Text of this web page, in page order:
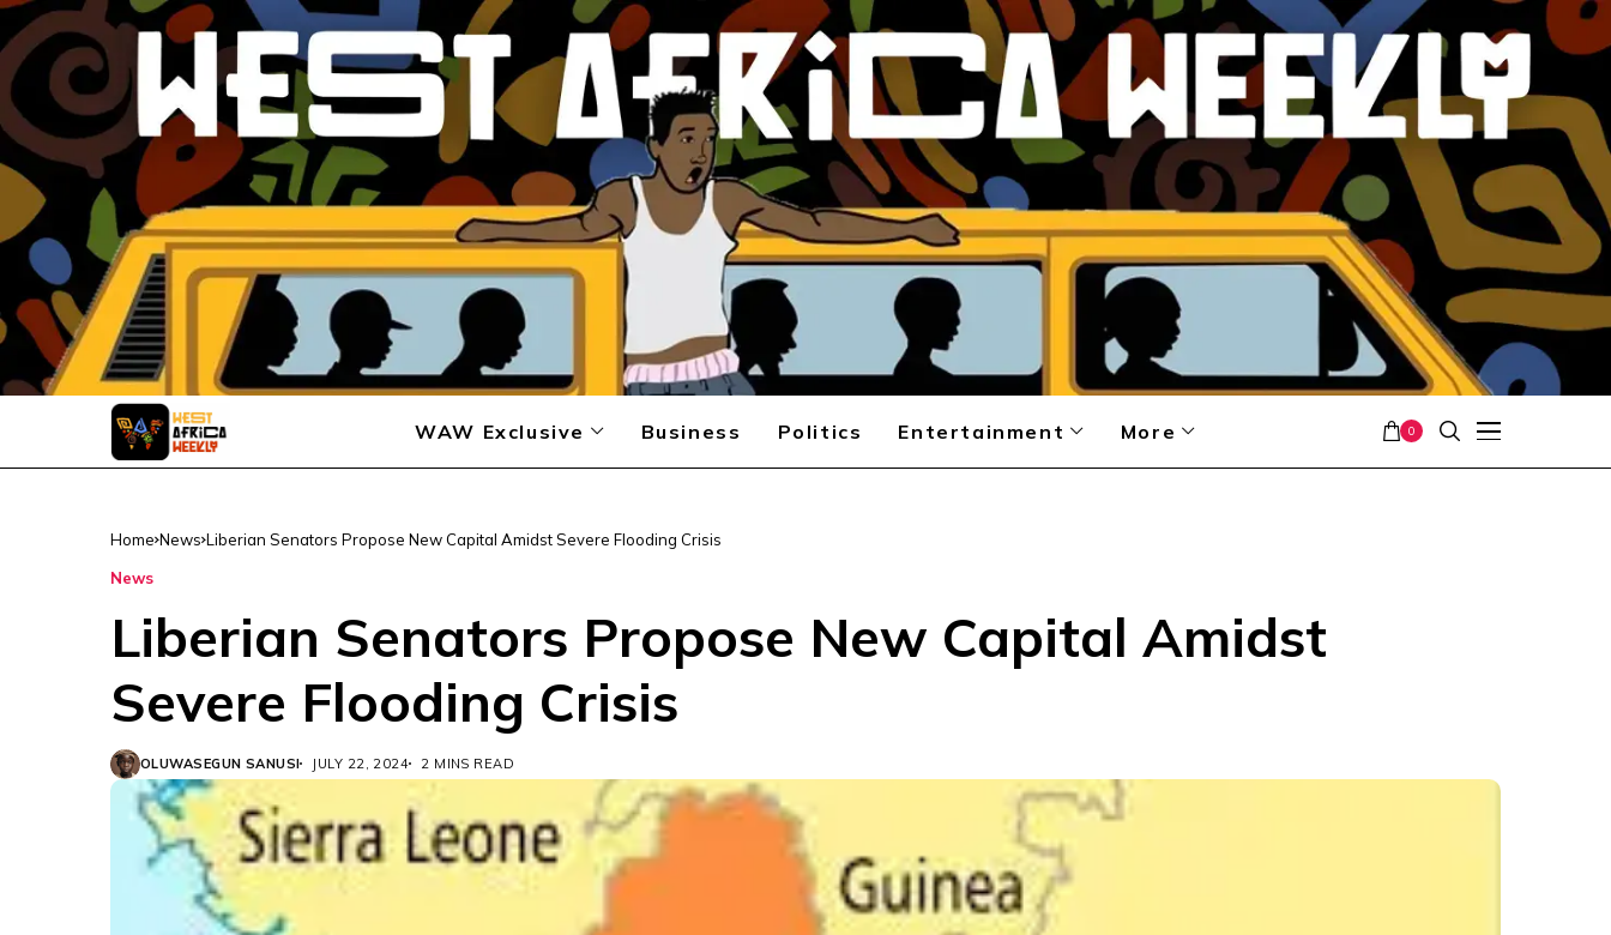
WAW Exclusive Business Politics Entertainment More 0
Home News Liberian Senators Propose New Capital Amidst Severe Flooding Crisis
News
Liberian Senators Propose New Capital Amidst
Severe Flooding Crisis
OLUWASEGUN SANUSI JULY 22, 2024 2 MINS READ